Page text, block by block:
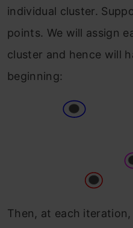
individual cluster.
points. We will assign
cluster and hence will
beginning:
Then, at each